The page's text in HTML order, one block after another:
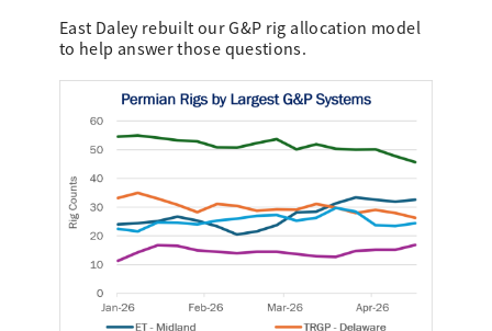
East Daley rebuilt our G&P rig allocation model
to help answer those questions.